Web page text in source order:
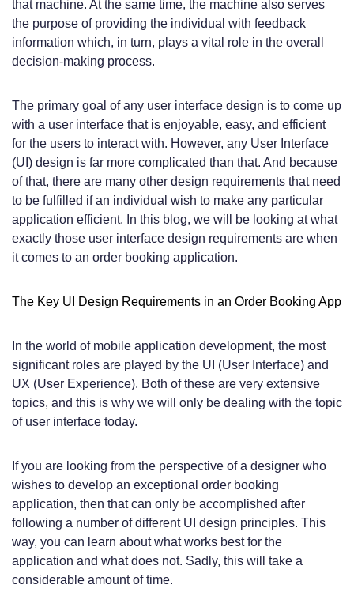
that machine. At the same time, the machine also serves
the purpose of providing the individual with feedback
information which, in turn, plays a vital role in the overall
decision-making process.
The primary goal of any user interface design is to come up
with a user interface that is enjoyable, easy, and efficient
for the users to interact with. However, any User Interface
(UI) design is far more complicated than that. And because
of that, there are many other design requirements that need
to be fulfilled if an individual wish to make any particular
application efficient. In this blog, we will be looking at what
exactly those user interface design requirements are when
it comes to an order booking application.
The Key UI Design Requirements in an Order Booking App
In the world of mobile application development, the most
significant roles are played by the UI (User Interface) and
UX (User Experience). Both of these are very extensive
topics, and this is why we will only be dealing with the topic
of user interface today.
If you are looking from the perspective of a designer who
wishes to develop an exceptional order booking
application, then that can only be accomplished after
following a number of different UI design principles. This
way, you can learn about what works best for the
application and what does not. Sadly, this will take a
considerable amount of time.